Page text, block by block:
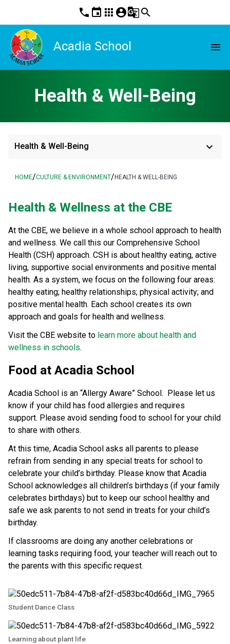
phone event apps account_circleg_translatesearch
Acadia School menu
Health & Well-Being
Health & Well-Being keyboard_arrow_down
HOME/CULTURE & ENVIRONMENT/HEALTH & WELL-BEING
​Health & Wellness at the CBE
At the CBE, we believe in a whole school approach to health
and wellness. We call this our Comprehensive School
Health (CSH) approach. CSH is about healthy eating, active
living, supportive social environments and positive mental
health. As a system, we focus on the following four areas:
healthy eating; healthy relationships; physical activity; and
positive mental health. Each school creates its own
approach and goals for health and wellness.
Visit the CBE website to learn more about health and
wellness in schools.​​​​​
Food at Acadia School
Acadia School is an “Allergy Aware” School. Please let us
know if your child has food allergies and requires
support. Please avoid sending food to school for your child
to share with others.
At this time, Acadia School asks all parents to please
refrain from sending in any special treats for school to
celebrate your child’s birthday. Please know that Acadia
School acknowledges all children’s birthdays (if your family
celebrates birthdays) but to keep our school healthy and
safe we ask parents to not send in treats for your child’s
birthday.
If classrooms are doing any another celebrations or
learning tasks requiring food, your teacher will reach out to
the parents with this specific request.
Student Dance Class
Learning about plant life